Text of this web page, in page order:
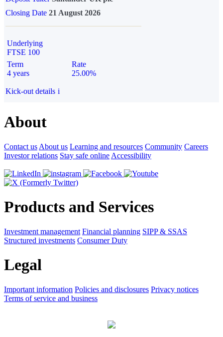
Closing Date 21 August 2026
Underlying
FTSE 100
Term
4 years
Rate
25.00%
Kick-out details i
About
Contact us About us Learning and resources Community Careers
Investor relations Stay safe online Accessibility
Products and Services
Investment management Financial planning SIPP & SSAS
Structured investments Consumer Duty
Legal
Important information Policies and disclosures Privacy notices
Terms of service and business